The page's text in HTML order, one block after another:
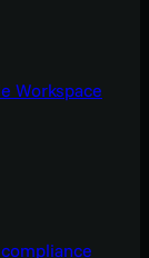
Workspace